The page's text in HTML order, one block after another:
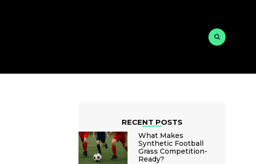
RECENT POSTS
What Makes
Synthetic Football
Grass Competition-
Ready?